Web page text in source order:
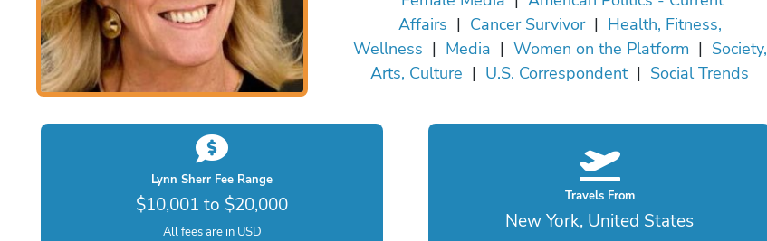
Affairs | Cancer Survivor| Health, Fitness,
Wellness | Media | Women on the Platform | Society,
Arts, Culture | U.S. Correspondent| Social Trends
Lynn Sherr Fee Range
$10,001 to $20,000
All fees are in USD
Travels From
New York, United States